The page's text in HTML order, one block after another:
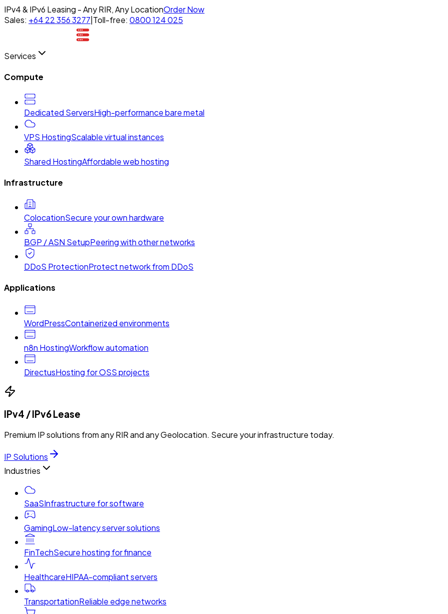
IPv4 & IPv6 Leasing - Any RIR, Any LocationOrder Now
Sales: +64 22 356 3277 Toll-free: 0800 124 025
Services
Compute
Dedicated ServersHigh-performance bare metal
VPS HostingScalable virtual instances
Shared HostingAffordable web hosting
Infrastructure
ColocationSecure your own hardware
BGP / ASN SetupPeering with other networks
DDoS ProtectionProtect network from DDoS
Applications
WordPressContainerized environments
n8n HostingWorkflow automation
DirectusHosting for OSS projects
IPv4 / IPv6 Lease
Premium IP solutions from any RIR and any Geolocation. Secure your infrastructure today.
IP Solutions
Industries
SaaSInfrastructure for software
GamingLow-latency server solutions
FinTechSecure hosting for finance
HealthcareHIPAA-compliant servers
TransportationReliable edge networks